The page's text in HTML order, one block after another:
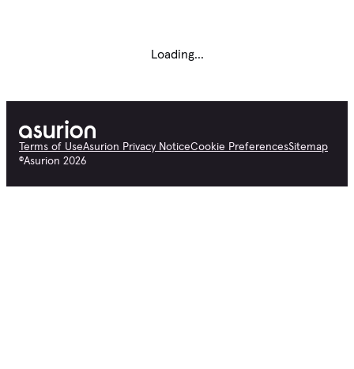
Loading...
Terms of UseAsurion Privacy NoticeCookie PreferencesSitemap
©Asurion 2026